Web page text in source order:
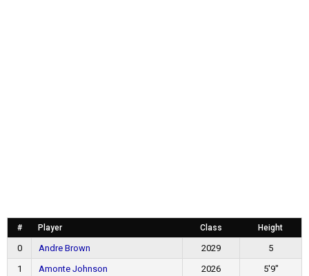
# Player Class Height
0 Andre Brown 2029
5
1
Amonte Johnson 2026
5'9"